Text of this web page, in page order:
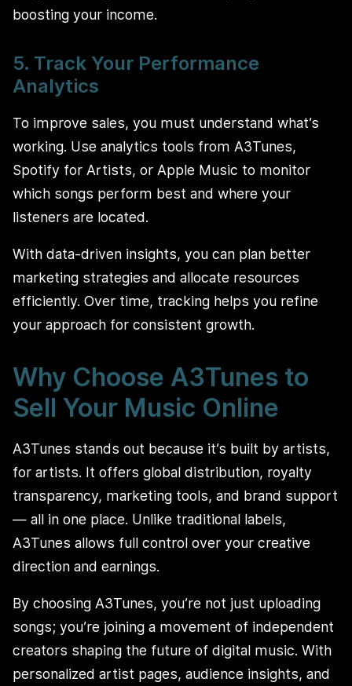
boosting your income.
5. Track Your Performance
Analytics
To improve sales, you must understand what’s
working. Use analytics tools from A3Tunes,
Spotify for Artists, or Apple Music to monitor
which songs perform best and where your
listeners are located.
With data-driven insights, you can plan better
marketing strategies and allocate resources
efficiently. Over time, tracking helps you refine
your approach for consistent growth.
Why Choose A3Tunes to
Sell Your Music Online
A3Tunes stands out because it’s built by artists,
for artists. It offers global distribution, royalty
transparency, marketing tools, and brand support
— all in one place. Unlike traditional labels,
A3Tunes allows full control over your creative
direction and earnings.
By choosing A3Tunes, you’re not just uploading
songs; you’re joining a movement of independent
creators shaping the future of digital music. With
personalized artist pages, audience insights, and